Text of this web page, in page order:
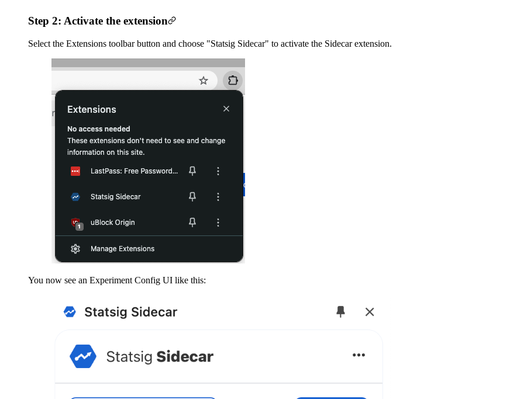
Step 2: Activate the extension
Select the Extensions toolbar button and choose "Statsig Sidecar" to activate the Sidecar extension.
You now see an Experiment Config UI like this: